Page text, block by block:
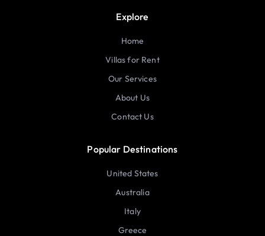
Explore
Home
Villas for Rent
Our Services
About Us
Contact Us
Popular Destinations
United States
Australia
Italy
Greece